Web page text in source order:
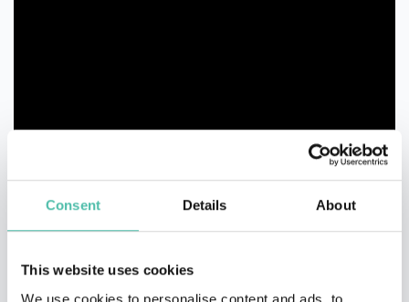
Consent Details About
This website uses cookies
We use cookies to personalise content and ads, to